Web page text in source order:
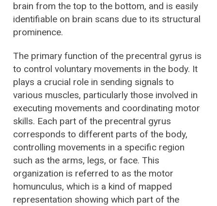
brain from the top to the bottom, and is easily
identifiable on brain scans due to its structural
prominence.
The primary function of the precentral gyrus is
to control voluntary movements in the body. It
plays a crucial role in sending signals to
various muscles, particularly those involved in
executing movements and coordinating motor
skills. Each part of the precentral gyrus
corresponds to different parts of the body,
controlling movements in a specific region
such as the arms, legs, or face. This
organization is referred to as the motor
homunculus, which is a kind of mapped
representation showing which part of the